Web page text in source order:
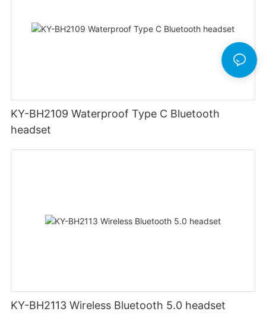
KY-BH2109 Waterproof Type C Bluetooth
headset
KY-BH2113 Wireless Bluetooth 5.0 headset